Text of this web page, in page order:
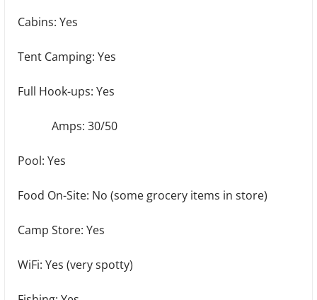
Cabins: Yes
Tent Camping: Yes
Full Hook-ups: Yes
Amps: 30/50
Pool: Yes
Food On-Site: No (some grocery items in store)
Camp Store: Yes
WiFi: Yes (very spotty)